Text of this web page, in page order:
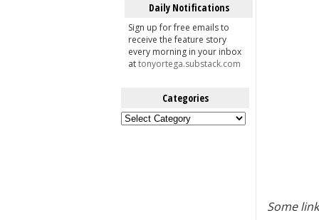
Daily Notifications
Sign up for free emails to
receive the feature story
every morning in your inbox
attonyortega.substack.com
Categories
Categories
Some